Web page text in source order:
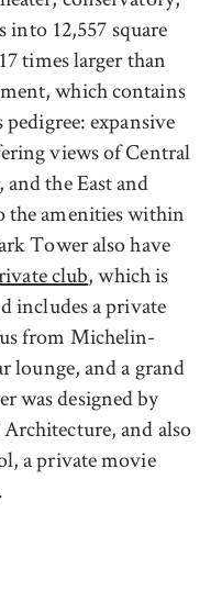
12,557 square
times larger than
which contains
expansive
views of Central
the East and
amenities within
Tower also have
club, which is
includes a private
from Michelin-
lounge, and a grand
was designed by
and also
a private movie